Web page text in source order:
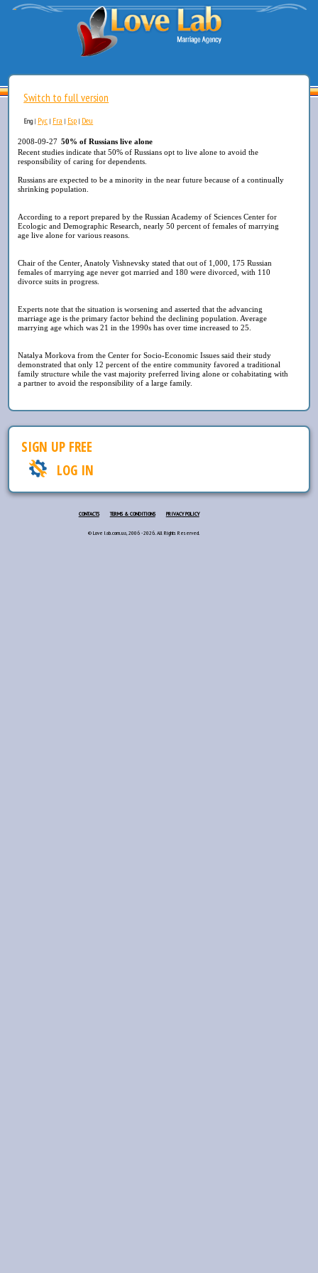
Switch to full version
Eng| Рус | Fra | Esp | Deu
2008-09-27 50% of Russians live alone
Recent studies indicate that 50% of Russians opt to live alone to avoid the
responsibility of caring for dependents.
Russians are expected to be a minority in the near future because of a continually
shrinking population.
According to a report prepared by the Russian Academy of Sciences Center for
Ecologic and Demographic Research, nearly 50 percent of females of marrying
age live alone for various reasons.
Chair of the Center, Anatoly Vishnevsky stated that out of 1,000, 175 Russian
females of marrying age never got married and 180 were divorced, with 110
divorce suits in progress.
Experts note that the situation is worsening and asserted that the advancing
marriage age is the primary factor behind the declining population. Average
marrying age which was 21 in the 1990s has over time increased to 25.
Natalya Morkova from the Center for Socio-Economic Issues said their study
demonstrated that only 12 percent of the entire community favored a traditional
family structure while the vast majority preferred living alone or cohabitating with
a partner to avoid the responsibility of a large family.
SIGN UP FREE
LOG IN
CONTACTS TERMS & CONDITIONS PRIVACY POLICY
© Love lab.com.ua, 2006 - 2026. All Rights Reserved.